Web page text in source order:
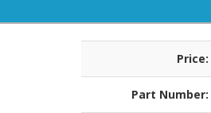
Price:
Part Number: